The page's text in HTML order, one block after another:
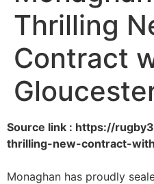
Thrilling
Contract
Source link : https://
thrilling-new-contract-
Monaghan has proudly